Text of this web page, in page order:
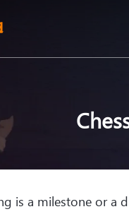
is a milestone or a